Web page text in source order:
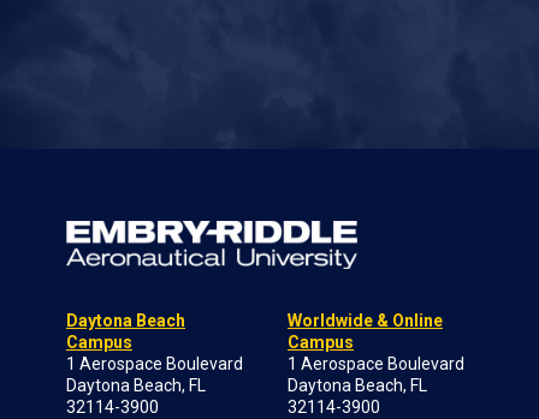
Daytona Beach
Campus
1 Aerospace Boulevard
Daytona Beach, FL
32114-3900
Worldwide & Online
Campus
1 Aerospace Boulevard
Daytona Beach, FL
32114-3900